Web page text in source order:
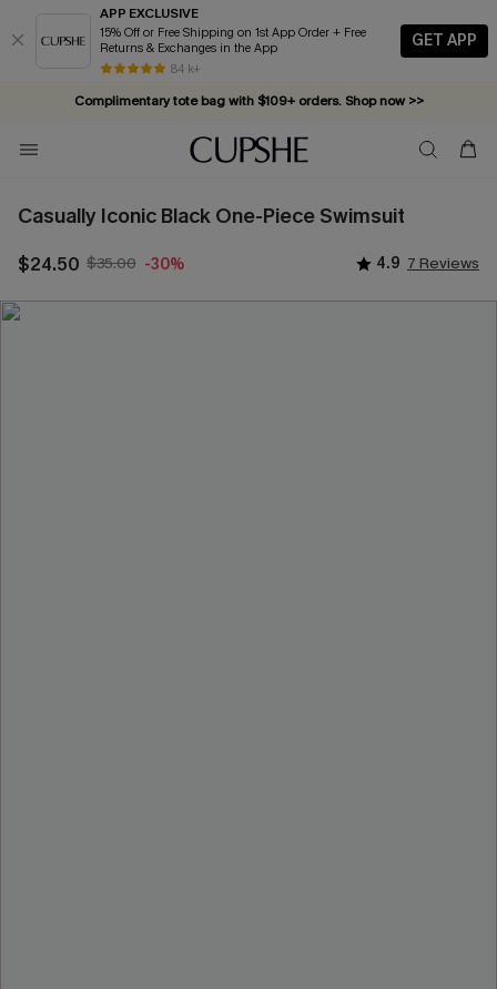
APP EXCLUSIVE
15% Off or Free Shipping on 1st App Order + Free
Returns & Exchanges in the App
84 k+
GET APP
Complimentary tote bag with $109+ orders. Shop now >>
Vacation-ready favorites, now 10–50% off. Shop Now >>
Subscribe & enjoy 15% off — no minimum required!
Casually Iconic Black One-Piece Swimsuit
$24.50 $35.00 -30% 4.9 7 Reviews